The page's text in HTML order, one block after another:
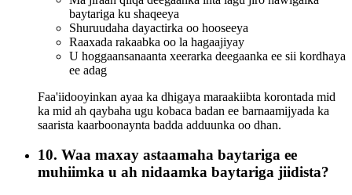
baytariga ku shaqeeya
Shuruudaha dayactirka oo hooseeya
Raaxada rakaabka oo la hagaajiyay
U hoggaansanaanta xeerarka deegaanka ee sii kordhaya
ee adag
Faa'iidooyinkan ayaa ka dhigaya maraakiibta korontada mid
ka mid ah qaybaha ugu kobaca badan ee barnaamijyada ka
saarista kaarboonaynta badda adduunka oo dhan.
10. Waa maxay astaamaha baytariga ee
muhiimka u ah nidaamka baytariga jiidista?